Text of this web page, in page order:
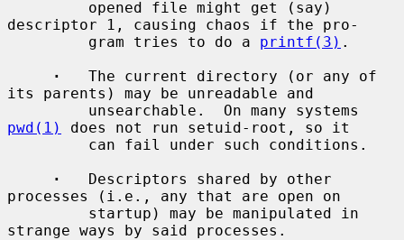
descriptor 1, causing chaos if the pro-
         gram tries to do a
printf(3) .
·
   The current directory (or any of
its parents) may be unreadable and
pwd(1)
does not run setuid-root, so it
·
   Descriptors shared by other
processes (i.e., any that are open on
strange ways by said processes.